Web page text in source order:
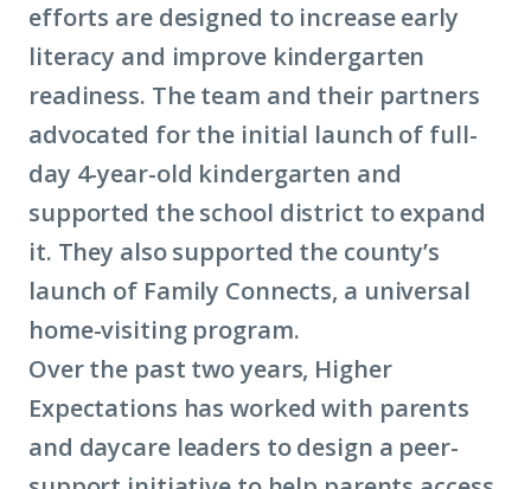
efforts are designed to increase early
literacy and improve kindergarten
readiness. The team and their partners
advocated for the initial launch of full-
day 4-year-old kindergarten and
supported the school district to expand
it. They also supported the county’s
launch of Family Connects, a universal
home-visiting program.
Over the past two years, Higher
Expectations has worked with parents
and daycare leaders to design a peer-